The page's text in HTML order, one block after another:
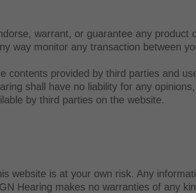
warrant, or guarantee any
way monitor any transaction between
contents provided by third parties and
shall have no liability for any
by third parties on the website.
website is at your own risk. Any
Hearing makes no warranties of any